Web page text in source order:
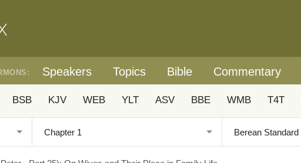
Speakers Topics Bible Commentary
BSB KJV WEB YLT ASV BBE WMB T4T